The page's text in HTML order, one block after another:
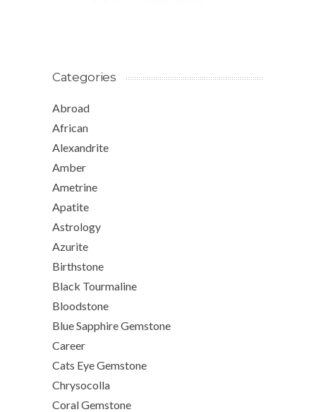
Categories
Abroad
African
Alexandrite
Amber
Ametrine
Apatite
Astrology
Azurite
Birthstone
Black Tourmaline
Bloodstone
Blue Sapphire Gemstone
Career
Cats Eye Gemstone
Chrysocolla
Coral Gemstone